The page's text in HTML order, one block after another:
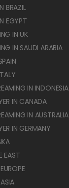
BRAZIL
EGYPT
IN UK
IN SAUDI ARABIA
IN INDONESIA
IN CANADA
IN AUSTRALIA
IN GERMANY
EAST